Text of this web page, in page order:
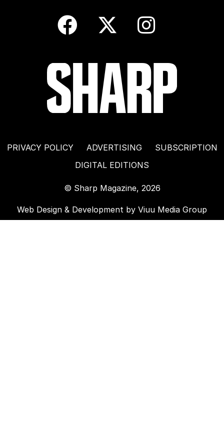
PRIVACY POLICY ADVERTISING
SUBSCRIPTION
DIGITAL EDITIONS
© Sharp Magazine, 2026
Web Design & Development by Viuu Media Group